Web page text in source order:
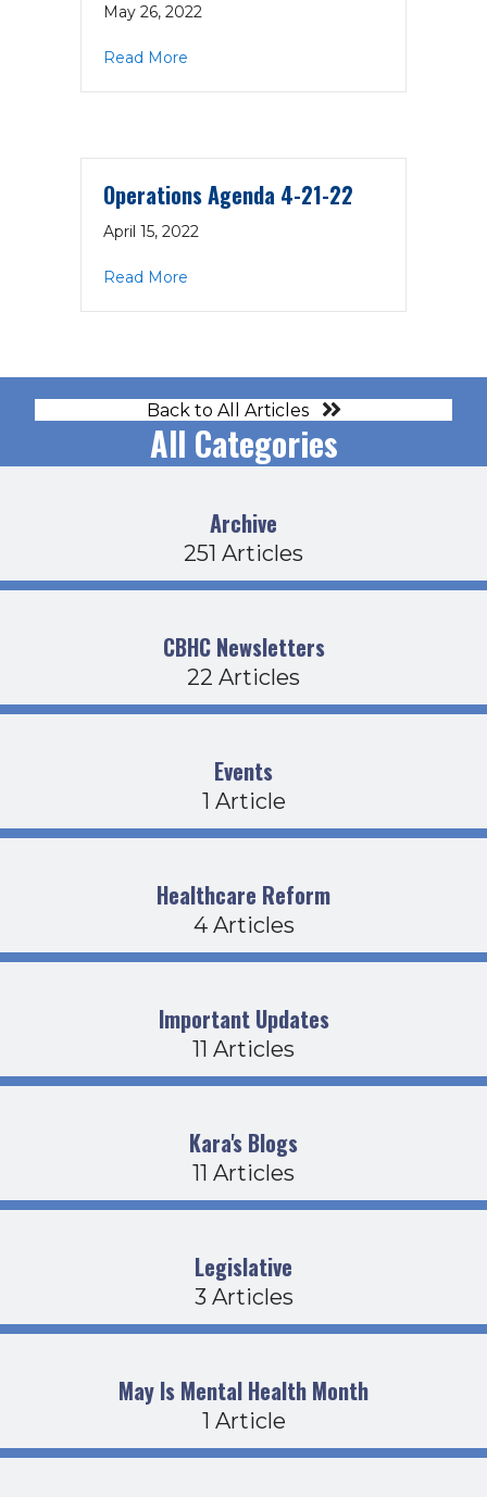
May 26, 2022
Read More
Operations Agenda 4-21-22
April 15, 2022
Read More
Back to All Articles
All Categories
Archive
251 Articles
CBHC Newsletters
22 Articles
Events
1 Article
Healthcare Reform
4 Articles
Important Updates
11 Articles
Kara's Blogs
11 Articles
Legislative
3 Articles
May Is Mental Health Month
1 Article